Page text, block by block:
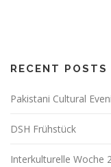
RECENT POSTS
Pakistani Cultural
DSH Frühstück
Interkulturelle Woche